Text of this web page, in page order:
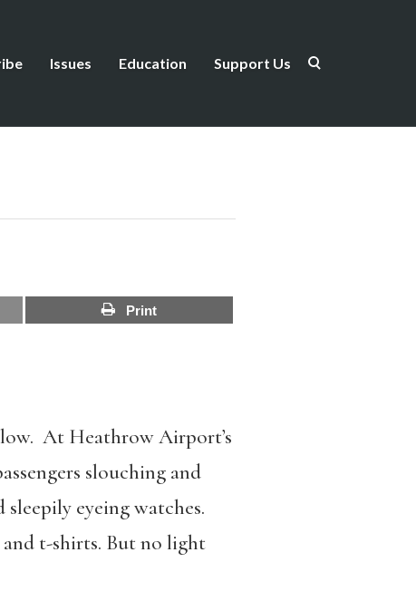
Issues Education Support Us
Print
At Heathrow Airport’s
slouching and
eyeing watches.
and t-shirts. But no light